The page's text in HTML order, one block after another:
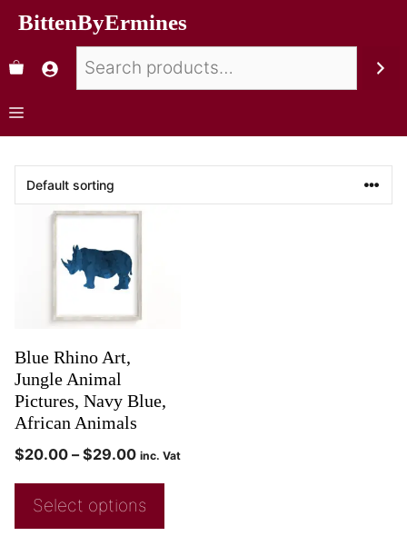
BittenByErmines
Blue Rhino Art,
Jungle Animal
Pictures, Navy Blue,
African Animals
$20.00 – $29.00 inc. Vat
Select options